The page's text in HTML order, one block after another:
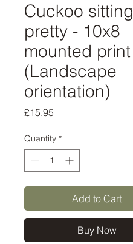
Cuckoo sitting
pretty - 10x8
mounted print
(Landscape
orientation)
£15.95
Quantity *
Add to Cart
Buy Now